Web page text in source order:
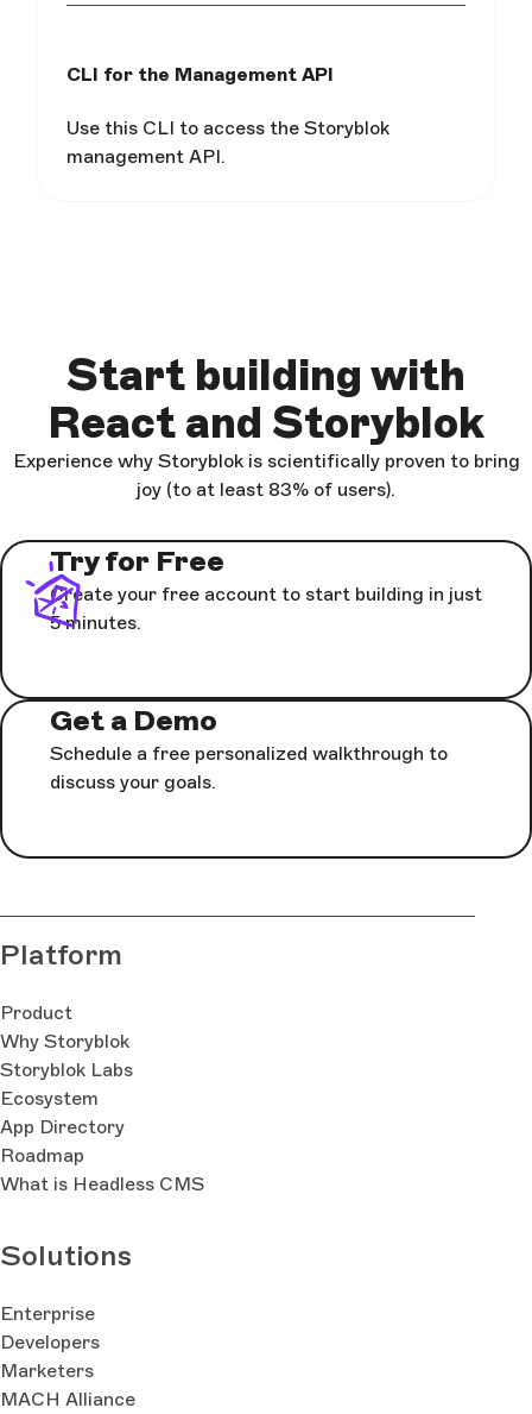
CLI for the Management API
Use this CLI to access the Storyblok
management API.
Start building with
React and Storyblok
Experience why Storyblok is scientifically proven to bring
joy (to at least 83% of users).
Try for Free
Create your free account to start building in just
5 minutes.
Get a Demo
Schedule a free personalized walkthrough to
discuss your goals.
Platform
Product
Why Storyblok
Storyblok Labs
Ecosystem
App Directory
Roadmap
What is Headless CMS
Solutions
Enterprise
Developers
Marketers
MACH Alliance